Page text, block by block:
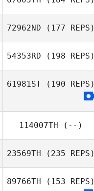
72962ND (177 REPS)
54353RD (198 REPS)
61981ST (190 REPS)
114007TH (--)
23569TH (235 REPS)
89766TH (153 REPS)